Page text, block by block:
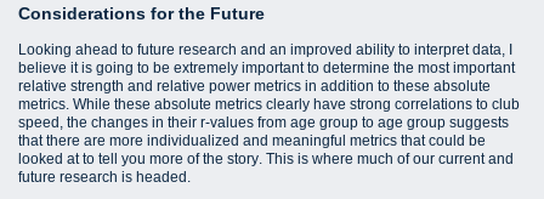
Considerations for the Future
Looking ahead to future research and an improved ability to interpret data, I
believe it is going to be extremely important to determine the most important
relative strength and relative power metrics in addition to these absolute
metrics. While these absolute metrics clearly have strong correlations to club
speed, the changes in their r-values from age group to age group suggests
that there are more individualized and meaningful metrics that could be
looked at to tell you more of the story. This is where much of our current and
future research is headed.